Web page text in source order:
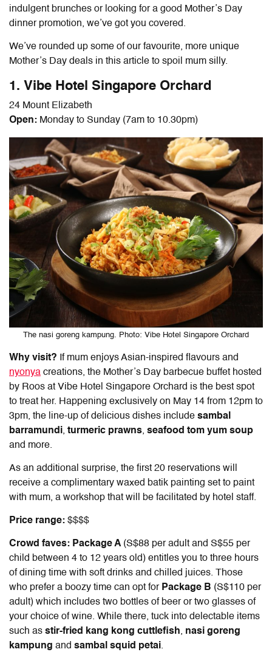
indulgent brunches or looking for a good Mother’s Day
dinner promotion, we’ve got you covered.
We’ve rounded up some of our favourite, more unique
Mother’s Day deals in this article to spoil mum silly.
1. Vibe Hotel Singapore Orchard
24 Mount Elizabeth
Open: Monday to Sunday (7am to 10.30pm)
The nasi goreng kampung. Photo: Vibe Hotel Singapore Orchard
Why visit? If mum enjoys Asian-inspired flavours and
nyonya creations, the Mother’s Day barbecue buffet hosted
by Roos at Vibe Hotel Singapore Orchard is the best spot
to treat her. Happening exclusively on May 14 from 12pm to
3pm, the line-up of delicious dishes include sambal
barramundi, turmeric prawns, seafood tom yum soup
and more.
As an additional surprise, the first 20 reservations will
receive a complimentary waxed batik painting set to paint
with mum, a workshop that will be facilitated by hotel staff.
Price range: $$$$
Crowd faves: Package A (S$88 per adult and S$55 per
child between 4 to 12 years old) entitles you to three hours
of dining time with soft drinks and chilled juices. Those
who prefer a boozy time can opt for Package B (S$110 per
adult) which includes two bottles of beer or two glasses of
your choice of wine. While there, tuck into delectable items
such as stir-fried kang kong cuttlefish, nasi goreng
kampung and sambal squid petai.